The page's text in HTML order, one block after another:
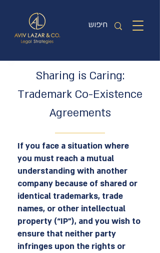
Sharing is Caring:
Trademark Co-Existence
Agreements
If you face a situation where
you must reach a mutual
understanding with another
company because of shared or
identical trademarks, trade
names, or other intellectual
property (“IP”), and you wish to
ensure that neither party
infringes upon the rights or